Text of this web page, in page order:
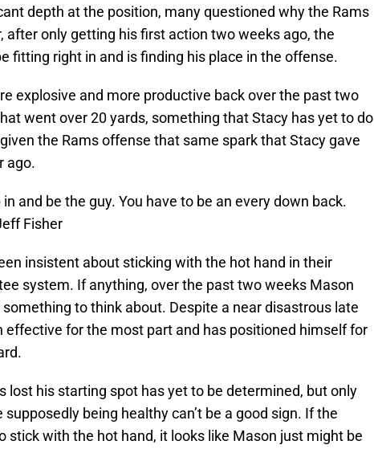
depth at the position, many questioned why the Rams
after only getting his first action two weeks ago, the
fitting right in and is finding his place in the offense.
explosive and more productive back over the past two
went over 20 yards, something that Stacy has yet to do
the Rams offense that same spark that Stacy gave
ago.
in and be the guy. You have to be an every down back.
Fisher
insistent about sticking with the hot hand in their
system. If anything, over the past two weeks Mason
to think about. Despite a near disastrous late
effective for the most part and has positioned himself for
lost his starting spot has yet to be determined, but only
being healthy can’t be a good sign. If the
stick with the hot hand, it looks like Mason just might be